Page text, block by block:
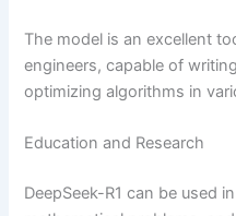
The model is an excellent
engineers, capable of
optimizing algorithms in
Education and Research
DeepSeek-R1 can be used